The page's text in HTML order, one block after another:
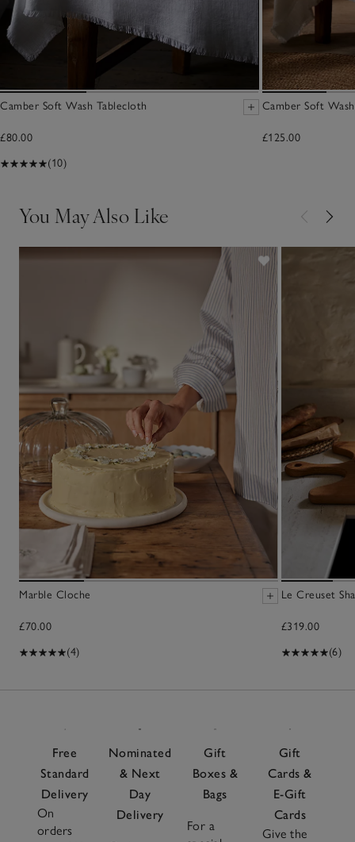
Camber Soft Wash Tablecloth
£80.00
(10)
Camber Soft
£125.00
You May Also Like
Marble Cloche
£70.00
(4)
Le Creuset
£319.00
(6)
Free
Standard
Delivery
On
orders
Nominated
& Next
Day
Delivery
Gift
Boxes &
Bags
For a
Gift
Cards &
E-Gift
Cards
Give the